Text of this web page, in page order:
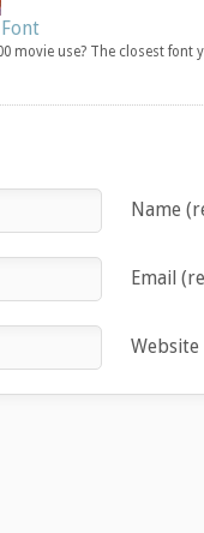
movie use? The closest
Name
Email
Website